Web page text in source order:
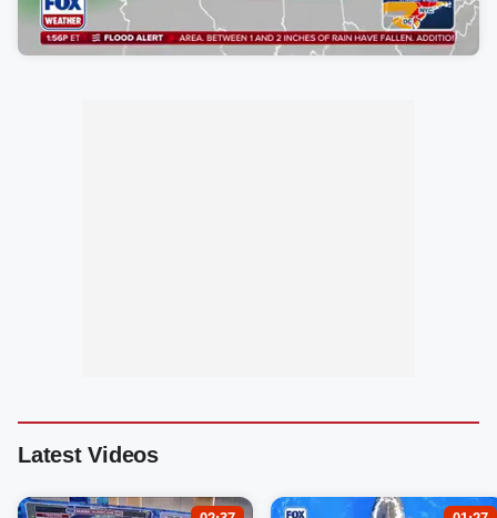
Latest Videos